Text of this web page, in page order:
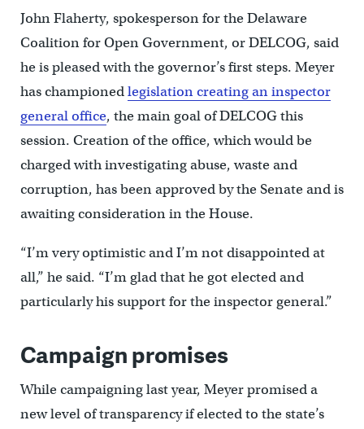
John Flaherty, spokesperson for the Delaware
Coalition for Open Government, or DELCOG, said
he is pleased with the governor’s first steps. Meyer
has championedlegislation creating an inspector
general office, the main goal of DELCOG this
session. Creation of the office, which would be
charged with investigating abuse, waste and
corruption, has been approved by the Senate and is
awaiting consideration in the House.
“I’m very optimistic and I’m not disappointed at
all,” he said. “I’m glad that he got elected and
particularly his support for the inspector general.”
Campaign promises
While campaigning last year, Meyer promised a
new level of transparency if elected to the state’s